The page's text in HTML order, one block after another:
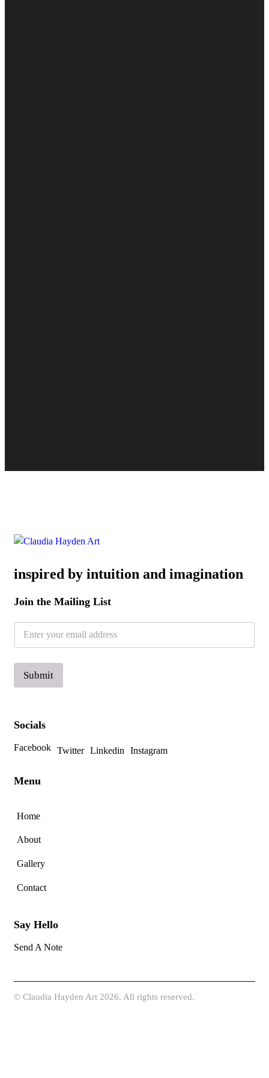
inspired by intuition and imagination
Join the Mailing List
i
E
a
l
Submit
Socials
Facebook Twitter Linkedin Instagram
Menu
Home
About
Gallery
Contact
Say Hello
Send A Note
© Claudia Hayden Art 2026. All rights reserved.